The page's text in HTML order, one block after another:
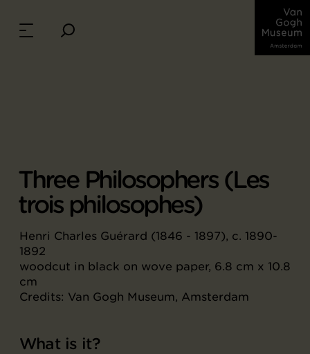
Three Philosophers (Les
trois philosophes)
Henri Charles Guérard (1846 - 1897), c. 1890-
1892
woodcut in black on wove paper, 6.8 cm x 10.8
cm
Credits: Van Gogh Museum, Amsterdam
What is it?